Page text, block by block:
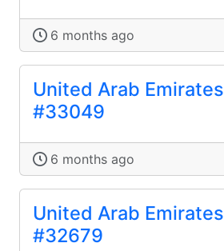
6 months ago
United Arab Emirates
#33049
6 months ago
United Arab Emirates
#32679